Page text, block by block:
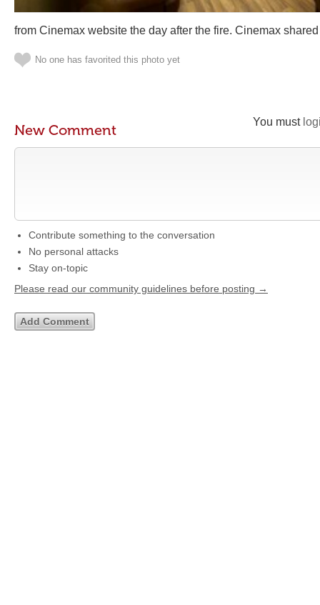
from Cinemax website the day after the fire. Cinemax
No one has favorited this photo yet
You must
New Comment
Contribute something to the conversation
No personal attacks
Stay on-topic
Please read our community guidelines before posting →